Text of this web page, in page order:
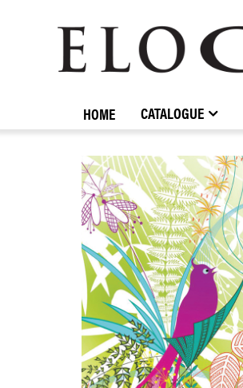
ELOQUENCE
CLASSICS
HOME CATALOGUE